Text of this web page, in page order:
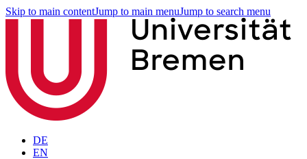
Skip to main contentJump to main menuJump to search menu
DE
EN